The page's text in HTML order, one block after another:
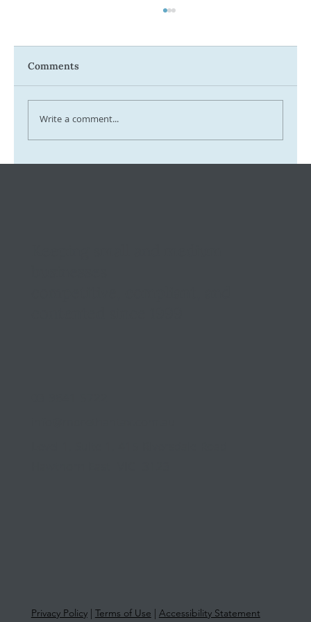
Comments
Write a comment...
Privacy Policy| Terms of Use | Accessibility Statement